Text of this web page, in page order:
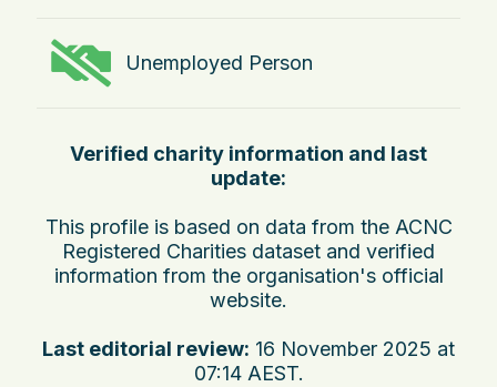
Unemployed Person
Verified charity information and last
update:
This profile is based on data from the ACNC
Registered Charities dataset and verified
information from the organisation's official
website.
Last editorial review: 16 November 2025 at
07:14 AEST.